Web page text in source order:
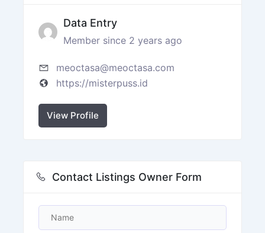
Data Entry
Member since 2 years ago
meoctasa@meoctasa.com
https://misterpuss.id
View Profile
Contact Listings Owner Form